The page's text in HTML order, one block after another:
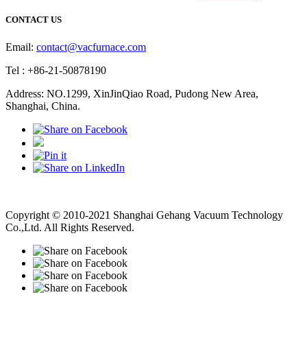
CONTACT US
Email: contact@vacfurnace.com
Tel : +86-21-50878190
Address: NO.1299, XinJinQiao Road, Pudong New Area,
Shanghai, China.
Copyright © 2010-2021 Shanghai Gehang Vacuum Technology
Co.,Ltd. All Rights Reserved.